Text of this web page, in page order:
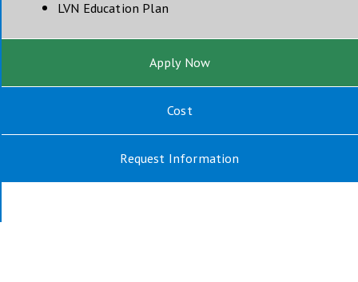
LVN Education Planopens in new window
Apply Now
Cost
Request Information